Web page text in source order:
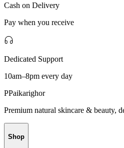
Cash on Delivery
Pay when you receive
Dedicated Support
10am–8pm every day
PPaikarighor
Premium natural skincare & beauty,
Shop